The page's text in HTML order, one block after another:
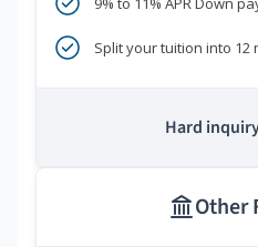
Split your tuition into 12
Hard
Other